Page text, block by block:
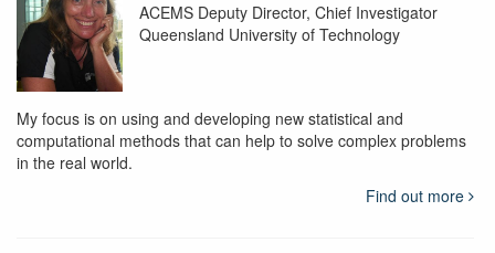
ACEMS Deputy Director, Chief Investigator
Queensland University of Technology
My focus is on using and developing new statistical and
computational methods that can help to solve complex problems
in the real world.
Find out more